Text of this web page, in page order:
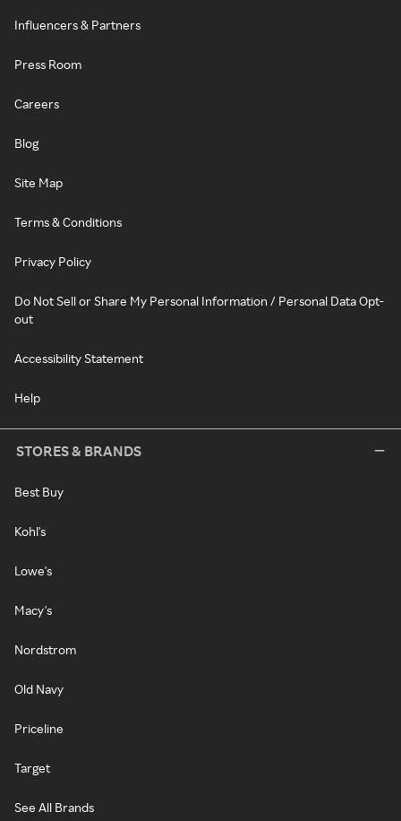
Influencers & Partners
Press Room
Careers
Blog
Site Map
Terms & Conditions
Privacy Policy
Do Not Sell or Share My Personal Information / Personal Data Opt-
out
Accessibility Statement
Help
STORES & BRANDS
Best Buy
Kohl's
Lowe's
Macy's
Nordstrom
Old Navy
Priceline
Target
See All Brands